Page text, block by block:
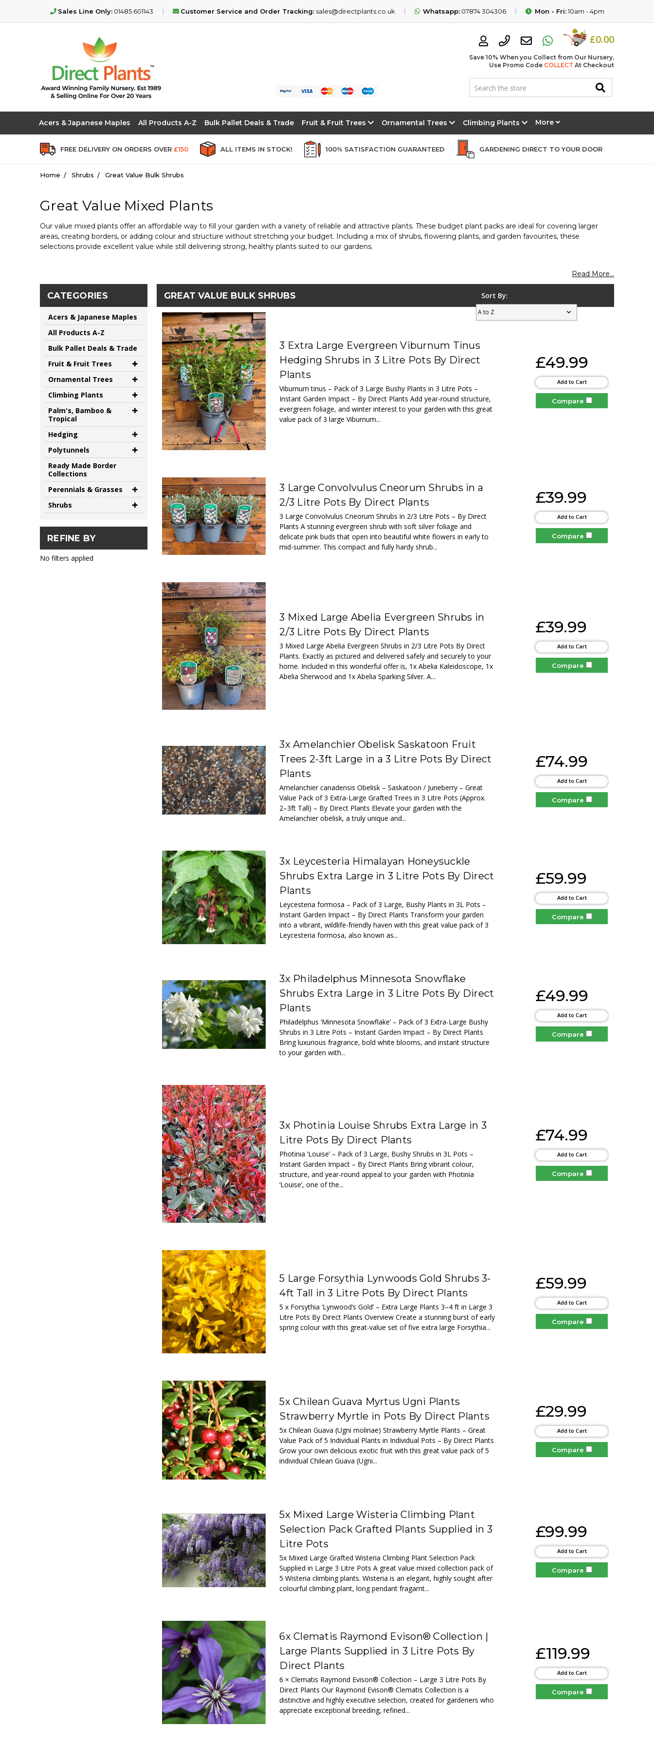
Sales Line Only: 01485 601143 Customer Service and Order Tracking: sales@directplants.co.uk Whatsapp: 07874 304306 Mon - Fri:10am - 4pm
£0.00
Save 10% When you Collect from Our Nursery,
Use Promo Code COLLECT At Checkout
Acers & Japanese Maples All Products A-Z Bulk Pallet Deals & Trade Fruit & Fruit Trees Ornamental Trees Climbing Plants More
FREE DELIVERY ON ORDERS OVER £150 ALL ITEMS IN STOCK! 100% SATISFACTION GUARANTEED GARDENING DIRECT TO YOUR DOOR
Home Shrubs Great Value Bulk Shrubs
Great Value Mixed Plants
Our value mixed plants offer an affordable way to fill your garden with a variety of reliable and attractive plants. These budget plant packs are ideal for covering larger
areas, creating borders, or adding colour and structure without stretching your budget. Including a mix of shrubs, flowering plants, and garden favourites, these
selections provide excellent value while still delivering strong, healthy plants suited to our gardens.
Read More...
GREAT VALUE BULK SHRUBS Sort By:
3 Extra Large Evergreen Viburnum Tinus
Hedging Shrubs in 3 Litre Pots By Direct
Plants
Viburnum tinus – Pack of 3 Large Bushy Plants in 3 Litre Pots –
Instant Garden Impact – By Direct Plants Add year-round structure,
evergreen foliage, and winter interest to your garden with this great
value pack of 3 large Viburnum...
£49.99
Add to Cart
Compare
3 Large Convolvulus Cneorum Shrubs in a
2/3 Litre Pots By Direct Plants
3 Large Convolvulus Cneorum Shrubs in 2/3 Litre Pots – By Direct
Plants A stunning evergreen shrub with soft silver foliage and
delicate pink buds that open into beautiful white flowers in early to
mid-summer. This compact and fully hardy shrub...
£39.99
Add to Cart
Compare
3 Mixed Large Abelia Evergreen Shrubs in
2/3 Litre Pots By Direct Plants
3 Mixed Large Abelia Evergreen Shrubs in 2/3 Litre Pots By Direct
Plants. Exactly as pictured and delivered safely and securely to your
home. Included in this wonderful offer is, 1x Abelia Kaleidoscope, 1x
Abelia Sherwood and 1x Abelia Sparking Silver. A...
£39.99
Add to Cart
Compare
3x Amelanchier Obelisk Saskatoon Fruit
Trees 2-3ft Large in a 3 Litre Pots By Direct
Plants
Amelanchier canadensis Obelisk – Saskatoon / Juneberry – Great
Value Pack of 3 Extra-Large Grafted Trees in 3 Litre Pots (Approx.
2–3ft Tall) – By Direct Plants Elevate your garden with the
Amelanchier obelisk, a truly unique and...
£74.99
Add to Cart
Compare
3x Leycesteria Himalayan Honeysuckle
Shrubs Extra Large in 3 Litre Pots By Direct
Plants
Leycesteria formosa – Pack of 3 Large, Bushy Plants in 3L Pots –
Instant Garden Impact – By Direct Plants Transform your garden
into a vibrant, wildlife-friendly haven with this great value pack of 3
Leycesteria formosa, also known as...
£59.99
Add to Cart
Compare
3x Philadelphus Minnesota Snowflake
Shrubs Extra Large in 3 Litre Pots By Direct
Plants
Philadelphus ‘Minnesota Snowflake’ – Pack of 3 Extra-Large Bushy
Shrubs in 3 Litre Pots – Instant Garden Impact – By Direct Plants
Bring luxurious fragrance, bold white blooms, and instant structure
to your garden with...
£49.99
Add to Cart
Compare
3x Photinia Louise Shrubs Extra Large in 3
Litre Pots By Direct Plants
Photinia ‘Louise’ – Pack of 3 Large, Bushy Shrubs in 3L Pots –
Instant Garden Impact – By Direct Plants Bring vibrant colour,
structure, and year-round appeal to your garden with Photinia
‘Louise’, one of the...
£74.99
Add to Cart
Compare
5 Large Forsythia Lynwoods Gold Shrubs 3-
4ft Tall in 3 Litre Pots By Direct Plants
5 x Forsythia ‘Lynwood’s Gold’ – Extra Large Plants 3–4 ft in Large 3
Litre Pots By Direct Plants Overview Create a stunning burst of early
spring colour with this great-value set of five extra large Forsythia...
£59.99
Add to Cart
Compare
5x Chilean Guava Myrtus Ugni Plants
Strawberry Myrtle in Pots By Direct Plants
5x Chilean Guava (Ugni molinae) Strawberry Myrtle Plants – Great
Value Pack of 5 Individual Plants in Individual Pots – By Direct Plants
Grow your own delicious exotic fruit with this great value pack of 5
individual Chilean Guava (Ugni...
£29.99
Add to Cart
Compare
5x Mixed Large Wisteria Climbing Plant
Selection Pack Grafted Plants Supplied in 3
Litre Pots
5x Mixed Large Grafted Wisteria Climbing Plant Selection Pack
Supplied in Large 3 Litre Pots A great value mixed collection pack of
5 Wisteria climbing plants. Wisteria is an elegant, highly sought after
colourful climbing plant, long pendant fragarnt...
£99.99
Add to Cart
Compare
6x Clematis Raymond Evison® Collection |
Large Plants Supplied in 3 Litre Pots By
Direct Plants
6 × Clematis Raymond Evison® Collection – Large 3 Litre Pots By
Direct Plants Our Raymond Evison® Clematis Collection is a
distinctive and highly executive selection, created for gardeners who
appreciate exceptional breeding, refined...
£119.99
Add to Cart
Compare
CATEGORIES
Acers & Japanese Maples
All Products A-Z
Bulk Pallet Deals & Trade
Fruit & Fruit Trees
Ornamental Trees
Climbing Plants
Palm's, Bamboo &
Tropical
Hedging
Polytunnels
Ready Made Border
Collections
Perennials & Grasses
Shrubs
REFINE BY
No filters applied